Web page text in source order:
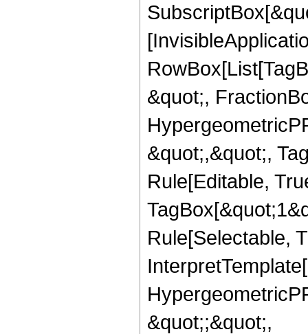
&quot;,
&quot;,&quot;,
Rule[Editable,
Rule[Selectable,
&quot;;&quot;,